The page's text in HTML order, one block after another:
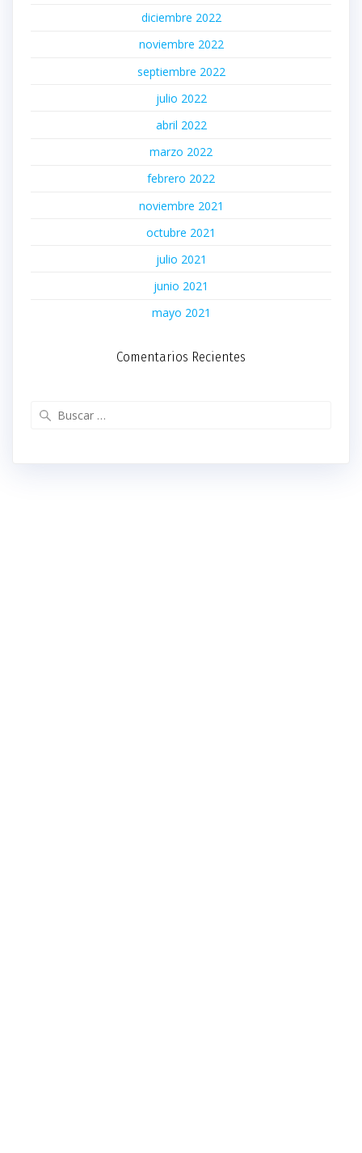
diciembre 2022
noviembre 2022
septiembre 2022
julio 2022
abril 2022
marzo 2022
febrero 2022
noviembre 2021
octubre 2021
julio 2021
junio 2021
mayo 2021
Comentarios Recientes